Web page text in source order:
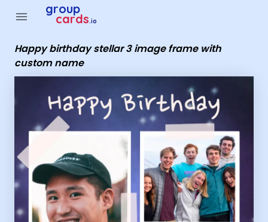
menu group
cards.io
Happy birthday stellar 3 image frame with
custom name
Group Cards - happy birthday stellar 3 image frame with